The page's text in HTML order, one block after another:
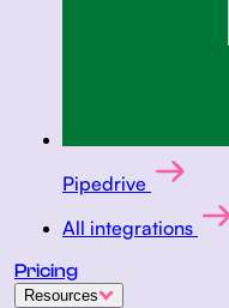
Pipedrive
All integrations
Pricing
Resources